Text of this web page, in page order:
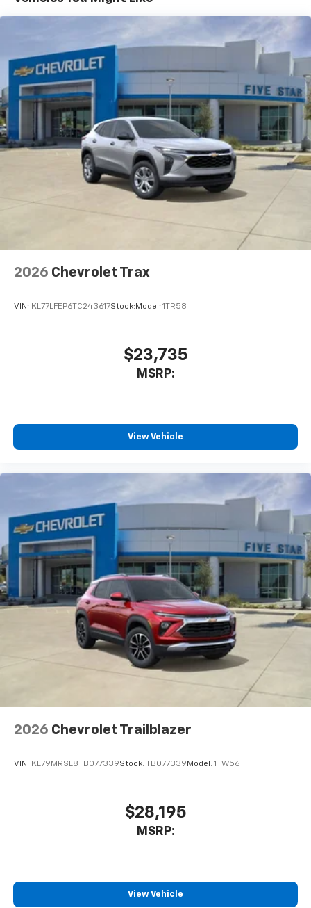
(STD)Basic: 3 Years/36,000 Miles
Maintenance: First Visit: 12 Months/12,000 Miles
2026 Chevrolet Trax
VIN: KL77LFEP6TC243617Stock:Model: 1TR58
$23,735
MSRP:
View Vehicle
2026 Chevrolet Trailblazer
VIN: KL79MRSL8TB077339Stock: TB077339 Model: 1TW56
$28,195
MSRP:
View Vehicle